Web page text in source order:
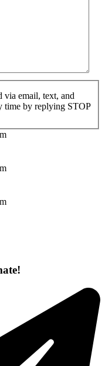
via email, text, and
time by replying STOP